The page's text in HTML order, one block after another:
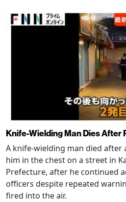
Knife-Wielding Man Dies After
A knife-wielding man died after
him in the chest on a street in
Prefecture, after he continued
officers despite repeated
fired into the air.